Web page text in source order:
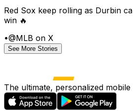
Red Sox keep rolling as Durbin
win 🔥
•@MLB on X
See More Stories
The ultimate, personalized